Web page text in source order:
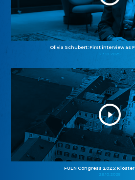
Olivia Schubert: First interview as
27.10.2025
FUEN Congress 2025:
26.10.2025